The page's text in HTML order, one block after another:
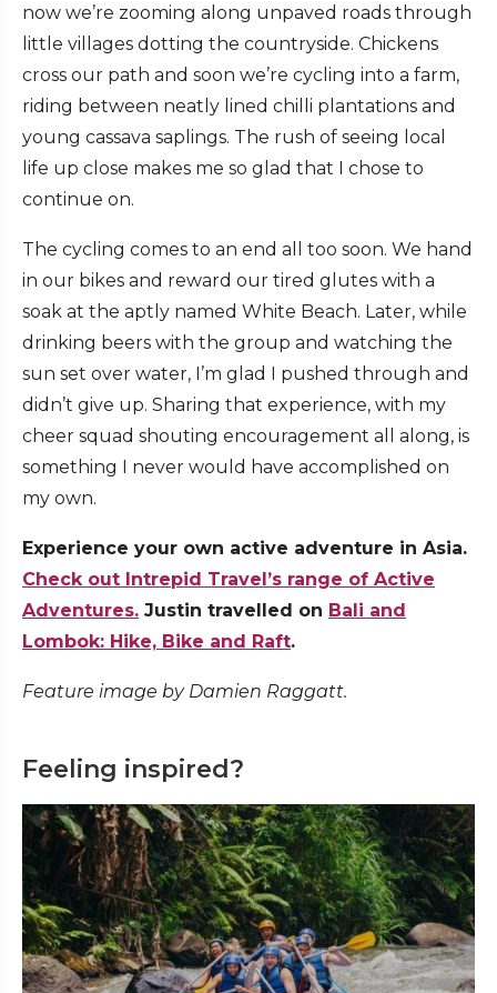
now we’re zooming along unpaved roads through
little villages dotting the countryside. Chickens
cross our path and soon we’re cycling into a farm,
riding between neatly lined chilli plantations and
young cassava saplings. The rush of seeing local
life up close makes me so glad that I chose to
continue on.
The cycling comes to an end all too soon. We hand
in our bikes and reward our tired glutes with a
soak at the aptly named White Beach. Later, while
drinking beers with the group and watching the
sun set over water, I’m glad I pushed through and
didn’t give up. Sharing that experience, with my
cheer squad shouting encouragement all along, is
something I never would have accomplished on
my own.
Experience your own active adventure in Asia.
Check out Intrepid Travel’s range of Active
Adventures. Justin travelled on Bali and
Lombok: Hike, Bike and Raft.
Feature image by Damien Raggatt.
Feeling inspired?